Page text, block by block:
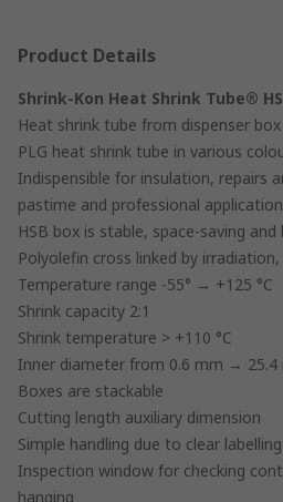
Product Details
Shrink-Kon Heat Shrink Tube®
Heat shrink tube from dispenser box
PLG heat shrink tube in various
Indispensible for insulation, repairs
pastime and professional
HSB box is stable, space-saving and
Polyolefin cross linked by
Temperature range -55° → +125 °C
Shrink capacity 2:1
Shrink temperature > +110 °C
Inner diameter from 0.6 mm → 25.4
Boxes are stackable
Cutting length auxiliary dimension
Simple handling due to clear labelling
Inspection window for checking
hanging